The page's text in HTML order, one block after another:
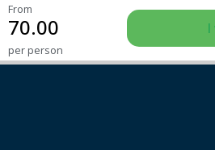
From
70.00
per person